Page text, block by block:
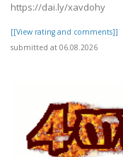
https://dai.ly/xavdohy
[[View rating and comments]]
submitted at 06.08.2026